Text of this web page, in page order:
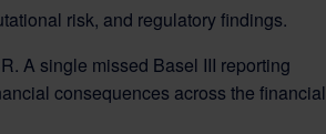
risk, and regulatory findings.
A single missed Basel III reporting
consequences across the financial